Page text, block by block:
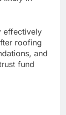
effectively
roofing
and
fund